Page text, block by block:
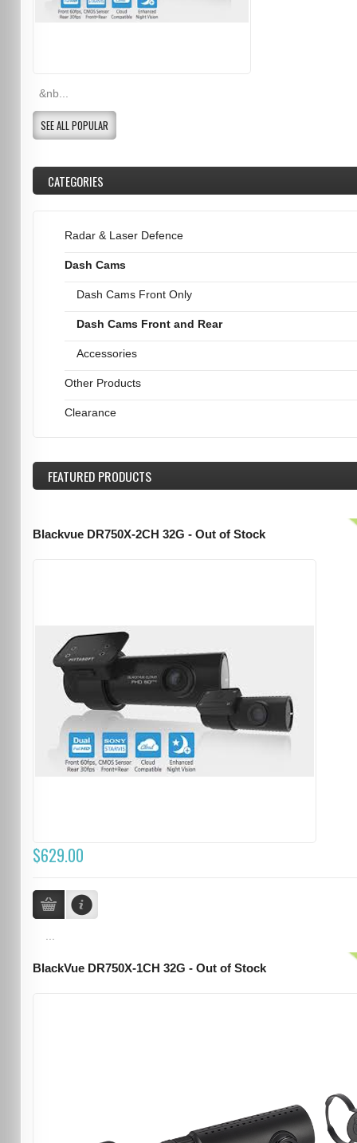
&nb...
SEE ALL POPULAR
CATEGORIES
Radar & Laser Defence
Dash Cams
Dash Cams Front Only
Dash Cams Front and Rear
Accessories
Other Products
Clearance
FEATUREDPRODUCTS
Blackvue DR750X-2CH 32G - Out of Stock
$629.00
BlackVue DR750X-1CH 32G - Out of Stock